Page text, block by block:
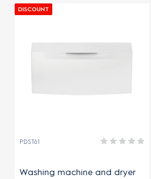
DISCOUNT
PDST61
Washing machine and dryer